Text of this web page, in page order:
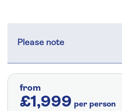
Please note
from
£1,999 per person